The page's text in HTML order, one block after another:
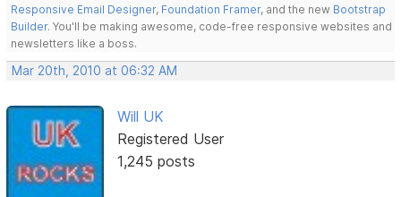
Responsive Email Designer, Foundation Framer, and the new Bootstrap
Builder. You'll be making awesome, code-free responsive websites and
newsletters like a boss.
Mar 20th, 2010 at 06:32 AM
Will UK
Registered User
1,245 posts